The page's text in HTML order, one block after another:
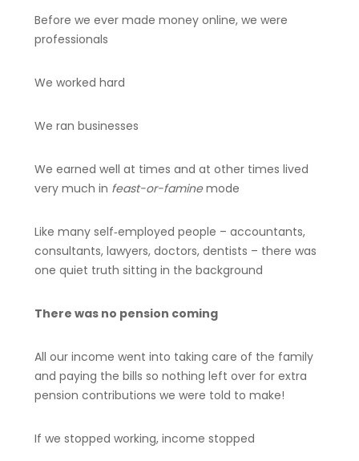
Before we ever made money online, we were
professionals
We worked hard
We ran businesses
We earned well at times and at other times lived
very much in feast-or-faminemode
Like many self‑employed people – accountants,
consultants, lawyers, doctors, dentists – there was
one quiet truth sitting in the background
There was no pension coming
All our income went into taking care of the family
and paying the bills so nothing left over for extra
pension contributions we were told to make!
If we stopped working, income stopped